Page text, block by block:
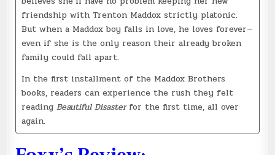
friendship with Trenton Maddox strictly platonic.
But when a Maddox boy falls in love, he loves forever—
even if she is the only reason their already broken
family could fall apart.
In the first installment of the Maddox Brothers
books, readers can experience the rush they felt
reading Beautiful Disasterfor the first time, all over
again.